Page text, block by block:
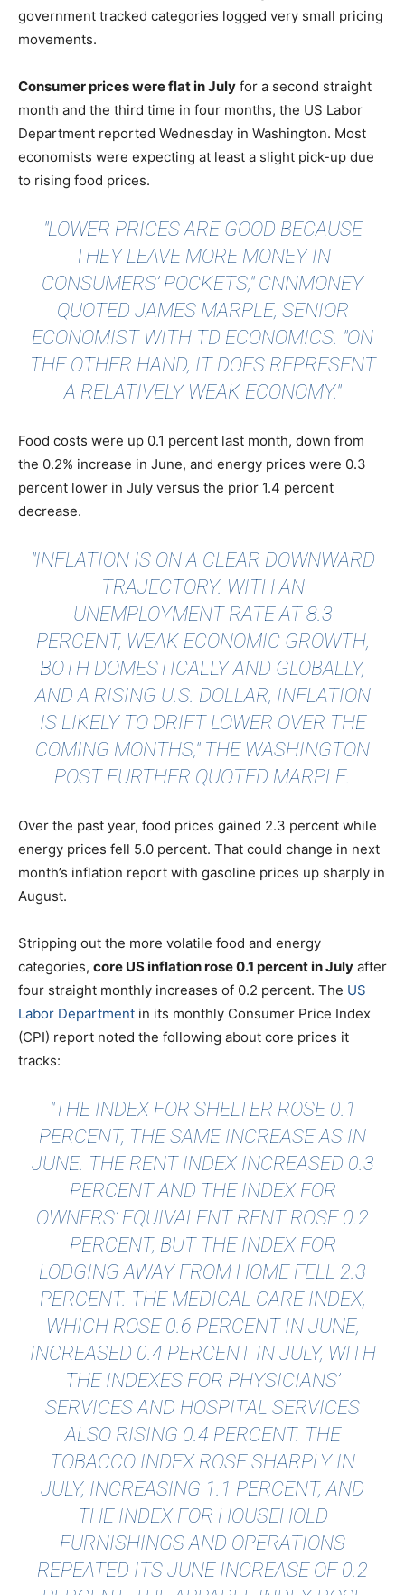
government tracked categories logged very small pricing
movements.
Consumer prices were flat in July for a second straight
month and the third time in four months, the US Labor
Department reported Wednesday in Washington. Most
economists were expecting at least a slight pick-up due
to rising food prices.
"LOWER PRICES ARE GOOD BECAUSE
THEY LEAVE MORE MONEY IN
CONSUMERS’ POCKETS," CNNMONEY
QUOTED JAMES MARPLE, SENIOR
ECONOMIST WITH TD ECONOMICS. "ON
THE OTHER HAND, IT DOES REPRESENT
A RELATIVELY WEAK ECONOMY."
Food costs were up 0.1 percent last month, down from
the 0.2% increase in June, and energy prices were 0.3
percent lower in July versus the prior 1.4 percent
decrease.
"INFLATION IS ON A CLEAR DOWNWARD
TRAJECTORY. WITH AN
UNEMPLOYMENT RATE AT 8.3
PERCENT, WEAK ECONOMIC GROWTH,
BOTH DOMESTICALLY AND GLOBALLY,
AND A RISING U.S. DOLLAR, INFLATION
IS LIKELY TO DRIFT LOWER OVER THE
COMING MONTHS," THE WASHINGTON
POST FURTHER QUOTED MARPLE.
Over the past year, food prices gained 2.3 percent while
energy prices fell 5.0 percent. That could change in next
month’s inflation report with gasoline prices up sharply in
August.
Stripping out the more volatile food and energy
categories, core US inflation rose 0.1 percent in July after
four straight monthly increases of 0.2 percent. The US
Labor Department in its monthly Consumer Price Index
(CPI) report noted the following about core prices it
tracks:
"THE INDEX FOR SHELTER ROSE 0.1
PERCENT, THE SAME INCREASE AS IN
JUNE. THE RENT INDEX INCREASED 0.3
PERCENT AND THE INDEX FOR
OWNERS’ EQUIVALENT RENT ROSE 0.2
PERCENT, BUT THE INDEX FOR
LODGING AWAY FROM HOME FELL 2.3
PERCENT. THE MEDICAL CARE INDEX,
WHICH ROSE 0.6 PERCENT IN JUNE,
INCREASED 0.4 PERCENT IN JULY, WITH
THE INDEXES FOR PHYSICIANS’
SERVICES AND HOSPITAL SERVICES
ALSO RISING 0.4 PERCENT. THE
TOBACCO INDEX ROSE SHARPLY IN
JULY, INCREASING 1.1 PERCENT, AND
THE INDEX FOR HOUSEHOLD
FURNISHINGS AND OPERATIONS
REPEATED ITS JUNE INCREASE OF 0.2